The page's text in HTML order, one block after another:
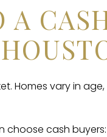
Homes vary in
choose cash buyers: